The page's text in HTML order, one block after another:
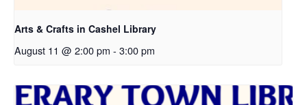
Arts & Crafts in Cashel Library
August 11 @ 2:00 pm - 3:00 pm